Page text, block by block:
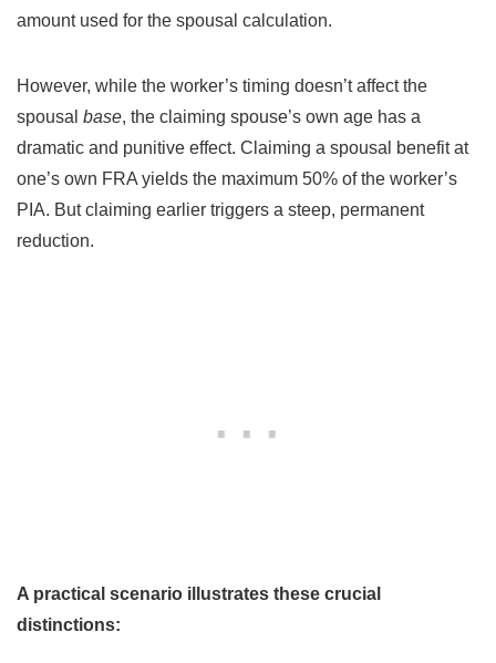
amount used for the spousal calculation.
However, while the worker’s timing doesn’t affect the
spousal base, the claiming spouse’s own age has a
dramatic and punitive effect. Claiming a spousal benefit at
one’s own FRA yields the maximum 50% of the worker’s
PIA. But claiming earlier triggers a steep, permanent
reduction.
A practical scenario illustrates these crucial
distinctions: